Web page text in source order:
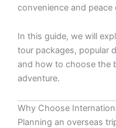
convenience and peace
In this guide, we will
tour packages, popular
and how to choose the
adventure.
Why Choose
Planning an overseas